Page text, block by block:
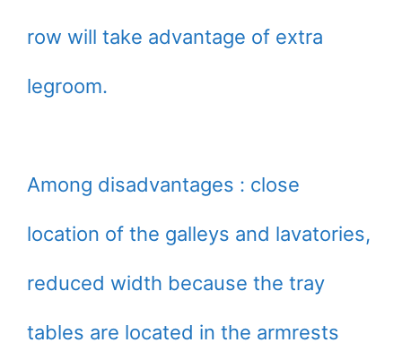
row will take advantage of extra
legroom.
Among disadvantages : close
location of the galleys and lavatories,
reduced width because the tray
tables are located in the armrests